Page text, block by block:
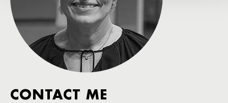
CONTACT ME